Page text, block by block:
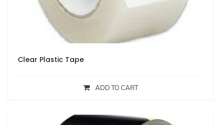
Clear Plastic Tape
ADD TO CART